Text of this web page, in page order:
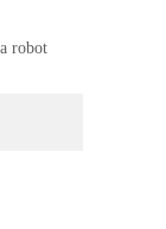
robot